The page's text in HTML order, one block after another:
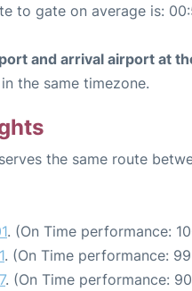
to gate on average is:
and arrival airport at
the same timezone.
the same route
. (On Time performance:
. (On Time performance:
. (On Time performance: